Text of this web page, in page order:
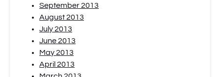
September 2013
August 2013
July 2013
June 2013
May 2013
April 2013